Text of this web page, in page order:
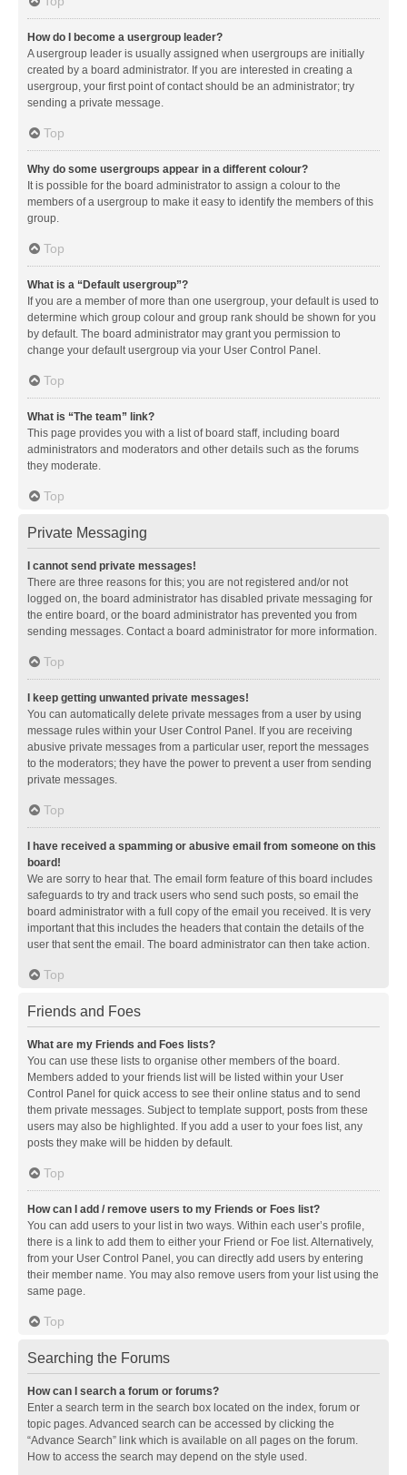
How do I become a usergroup leader?
A usergroup leader is usually assigned when usergroups are initially
created by a board administrator. If you are interested in creating a
usergroup, your first point of contact should be an administrator; try
sending a private message.
Top
Why do some usergroups appear in a different colour?
It is possible for the board administrator to assign a colour to the
members of a usergroup to make it easy to identify the members of this
group.
Top
What is a “Default usergroup”?
If you are a member of more than one usergroup, your default is used to
determine which group colour and group rank should be shown for you
by default. The board administrator may grant you permission to
change your default usergroup via your User Control Panel.
Top
What is “The team” link?
This page provides you with a list of board staff, including board
administrators and moderators and other details such as the forums
they moderate.
Top
Private Messaging
I cannot send private messages!
There are three reasons for this; you are not registered and/or not
logged on, the board administrator has disabled private messaging for
the entire board, or the board administrator has prevented you from
sending messages. Contact a board administrator for more information.
Top
I keep getting unwanted private messages!
You can automatically delete private messages from a user by using
message rules within your User Control Panel. If you are receiving
abusive private messages from a particular user, report the messages
to the moderators; they have the power to prevent a user from sending
private messages.
Top
I have received a spamming or abusive email from someone on this
board!
We are sorry to hear that. The email form feature of this board includes
safeguards to try and track users who send such posts, so email the
board administrator with a full copy of the email you received. It is very
important that this includes the headers that contain the details of the
user that sent the email. The board administrator can then take action.
Top
Friends and Foes
What are my Friends and Foes lists?
You can use these lists to organise other members of the board.
Members added to your friends list will be listed within your User
Control Panel for quick access to see their online status and to send
them private messages. Subject to template support, posts from these
users may also be highlighted. If you add a user to your foes list, any
posts they make will be hidden by default.
Top
How can I add / remove users to my Friends or Foes list?
You can add users to your list in two ways. Within each user’s profile,
there is a link to add them to either your Friend or Foe list. Alternatively,
from your User Control Panel, you can directly add users by entering
their member name. You may also remove users from your list using the
same page.
Top
Searching the Forums
How can I search a forum or forums?
Enter a search term in the search box located on the index, forum or
topic pages. Advanced search can be accessed by clicking the
“Advance Search” link which is available on all pages on the forum.
How to access the search may depend on the style used.